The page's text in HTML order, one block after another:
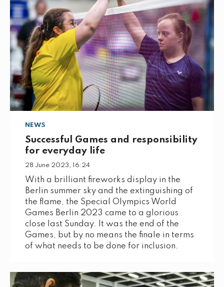
NEWS
Successful Games and responsibility
for everyday life
28 June 2023, 16:24
With a brilliant fireworks display in the
Berlin summer sky and the extinguishing of
the flame, the Special Olympics World
Games Berlin 2023 came to a glorious
close last Sunday. It was the end of the
Games, but by no means the finale in terms
of what needs to be done for inclusion.